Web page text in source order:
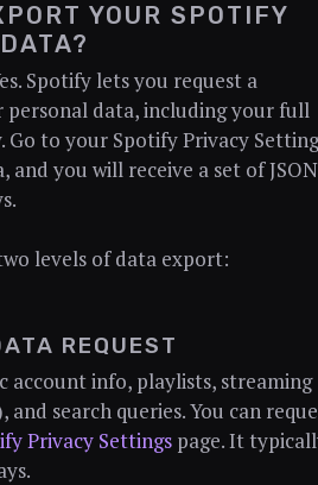
YOUR SPOTIFY
Spotify lets you request a
personal data, including your full
Go to your Spotify Privacy
and you will receive a set of JSON
levels of data export:
REQUEST
account info, playlists, streaming
search queries. You can
Privacy Settingspage. It